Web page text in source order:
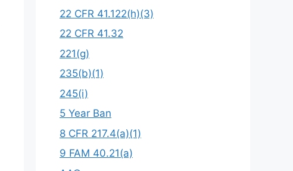
22 CFR 41.122(h)(3)
22 CFR 41.32
221(g)
235(b)(1)
245(i)
5 Year Ban
8 CFR 217.4(a)(1)
9 FAM 40.21(a)